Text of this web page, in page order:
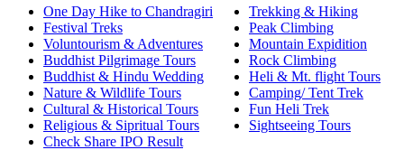
One Day Hike to Chandragiri
Festival Treks
Voluntourism & Adventures
Buddhist Pilgrimage Tours
Buddhist & Hindu Wedding
Nature & Wildlife Tours
Cultural & Historical Tours
Religious & Sipritual Tours
Check Share IPO Result
Trekking & Hiking
Peak Climbing
Mountain Expidition
Rock Climbing
Heli & Mt. flight Tours
Camping/ Tent Trek
Fun Heli Trek
Sightseeing Tours